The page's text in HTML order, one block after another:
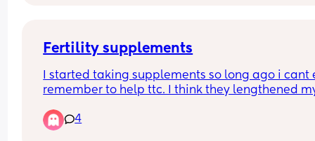
Fertility supplements
I started taking supplements so long ago i cant
remember to help ttc. I think they lengthened
so busy etc etc)  I've not taken them for the last
weeks and I think my period is coming. About 5
4